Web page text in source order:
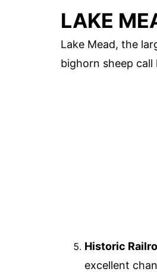
LAKE
Lake Mead, the
bighorn sheep
Historic
excellent